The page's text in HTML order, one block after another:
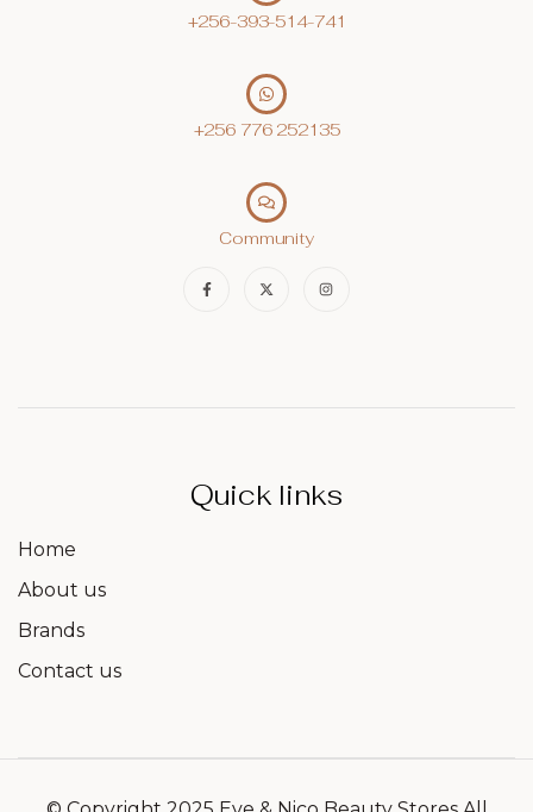
+256-393-514-741
+256 776 252135‬
Community
Quick links
Home
About us
Brands
Contact us